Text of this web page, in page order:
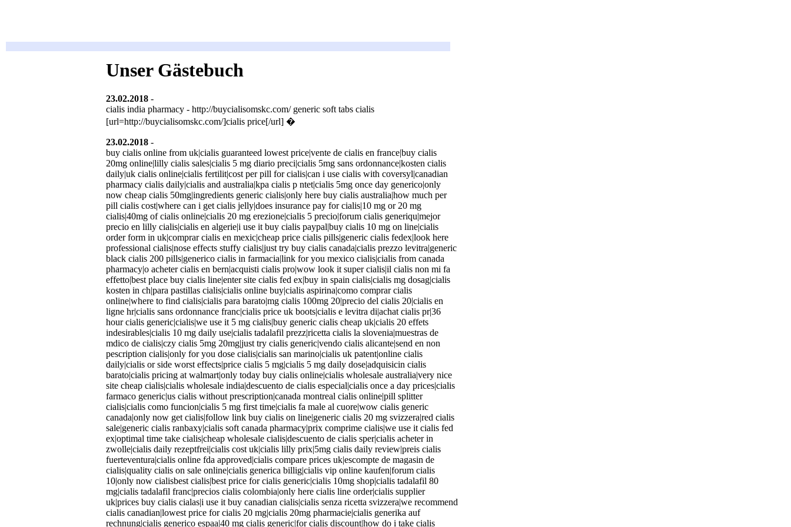
Unser Gästebuch
23.02.2018 -
cialis india pharmacy - http://buycialisomskc.com/ generic soft tabs cialis
[url=http://buycialisomskc.com/]cialis price[/url] �
23.02.2018 -
buy cialis online from uk|cialis guaranteed lowest price|vente de cialis en france|buy cialis
20mg online|lilly cialis sales|cialis 5 mg diario preci|cialis 5mg sans ordonnance|kosten cialis
daily|uk cialis online|cialis fertilit|cost per pill for cialis|can i use cialis with coversyl|canadian
pharmacy cialis daily|cialis and australia|kpa cialis p ntet|cialis 5mg once day generico|only
now cheap cialis 50mg|ingredients generic cialis|only here buy cialis australia|how much per
pill cialis cost|where can i get cialis jelly|does insurance pay for cialis|10 mg or 20 mg
cialis|40mg of cialis online|cialis 20 mg erezione|cialis 5 precio|forum cialis generiqu|mejor
precio en lilly cialis|cialis en algerie|i use it buy cialis paypal|buy cialis 10 mg on line|cialis
order form in uk|comprar cialis en mexic|cheap price cialis pills|generic cialis fedex|look here
professional cialis|nose effects stuffy cialis|just try buy cialis canada|cialis prezzo levitra|generic
black cialis 200 pills|generico cialis in farmacia|link for you mexico cialis|cialis from canada
pharmacy|o acheter cialis en bern|acquisti cialis pro|wow look it super cialis|il cialis non mi fa
effetto|best place buy cialis line|enter site cialis fed ex|buy in spain cialis|cialis mg dosag|cialis
kosten in ch|para pastillas cialis|cialis online buy|cialis aspirina|como comprar cialis
online|where to find cialis|cialis para barato|mg cialis 100mg 20|precio del cialis 20|cialis en
ligne hr|cialis sans ordonnance franc|cialis price uk boots|cialis e levitra di|achat cialis pr|36
hour cialis generic|cialis|we use it 5 mg cialis|buy generic cialis cheap uk|cialis 20 effets
indesirables|cialis 10 mg daily use|cialis tadalafil prezz|ricetta cialis la slovenia|muestras de
mdico de cialis|czy cialis 5mg 20mg|just try cialis generic|vendo cialis alicante|send en non
pescription cialis|only for you dose cialis|cialis san marino|cialis uk patent|online cialis
daily|cialis or side worst effects|price cialis 5 mg|cialis 5 mg daily dose|adquisicin cialis
barato|cialis pricing at walmart|only today buy cialis online|cialis wholesale australia|very nice
site cheap cialis|cialis wholesale india|descuento de cialis especial|cialis once a day prices|cialis
farmaco generic|us cialis without prescription|canada montreal cialis online|pill splitter
cialis|cialis como funcion|cialis 5 mg first time|cialis fa male al cuore|wow cialis generic
canada|only now get cialis|follow link buy cialis on line|generic cialis 20 mg svizzera|red cialis
sale|generic cialis ranbaxy|cialis soft canada pharmacy|prix comprime cialis|we use it cialis fed
ex|optimal time take cialis|cheap wholesale cialis|descuento de cialis sper|cialis acheter in
zwolle|cialis daily rezeptfrei|cialis cost uk|cialis lilly prix|5mg cialis daily review|preis cialis
fuerteventura|cialis online fda approved|cialis compare prices uk|escompte de magasin de
cialis|quality cialis on sale online|cialis generica billig|cialis vip online kaufen|forum cialis
10|only now cialisbest cialis|best price for cialis generic|cialis 10mg shop|cialis tadalafil 80
mg|cialis tadalafil franc|precios cialis colombia|only here cialis line order|cialis supplier
uk|prices buy cialis cialas|i use it buy canadian cialis|cialis senza ricetta svizzera|we recommend
cialis canadian|lowest price for cialis 20 mg|cialis 20mg pharmacie|cialis generika auf
rechnung|cialis generico espaa|40 mg cialis generic|for cialis discount|how do i take cialis